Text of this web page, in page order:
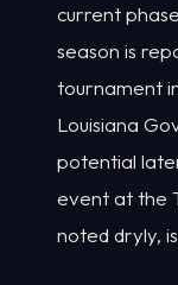
current
season is
tournament
Louisiana
potential
event at the
noted dryly,